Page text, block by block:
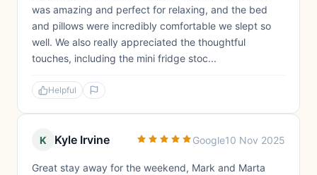
was amazing and perfect for relaxing, and the bed
and pillows were incredibly comfortable we slept so
well. We also really appreciated the thoughtful
touches, including the mini fridge stoc...
Helpful
K Kyle Irvine Google10 Nov 2025
Great stay away for the weekend, Mark and Marta